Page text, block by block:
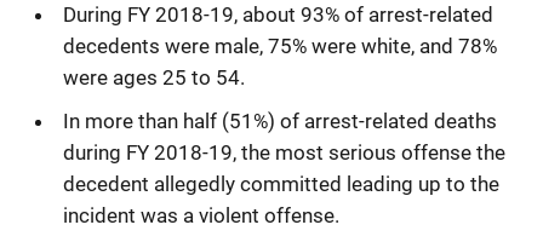
During FY 2018-19, about 93% of arrest-related
decedents were male, 75% were white, and 78%
were ages 25 to 54.
In more than half (51%) of arrest-related deaths
during FY 2018-19, the most serious offense the
decedent allegedly committed leading up to the
incident was a violent offense.